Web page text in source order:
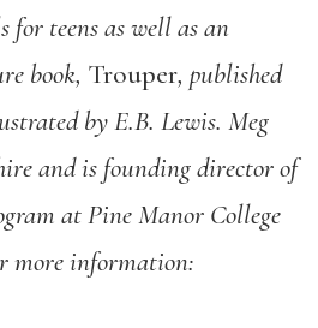
for teens as well as an
book, Trouper, published
by E.B. Lewis. Meg
and is founding director of
at Pine Manor College
more information: